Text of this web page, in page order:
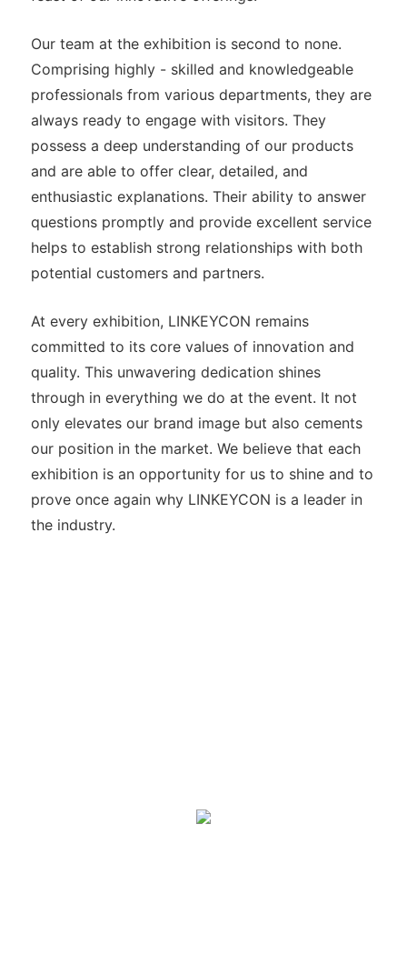
Our team at the exhibition is second to none.
Comprising highly - skilled and knowledgeable
professionals from various departments, they are
always ready to engage with visitors. They
possess a deep understanding of our products
and are able to offer clear, detailed, and
enthusiastic explanations. Their ability to answer
questions promptly and provide excellent service
helps to establish strong relationships with both
potential customers and partners.
At every exhibition, LINKEYCON remains
committed to its core values of innovation and
quality. This unwavering dedication shines
through in everything we do at the event. It not
only elevates our brand image but also cements
our position in the market. We believe that each
exhibition is an opportunity for us to shine and to
prove once again why LINKEYCON is a leader in
the industry.